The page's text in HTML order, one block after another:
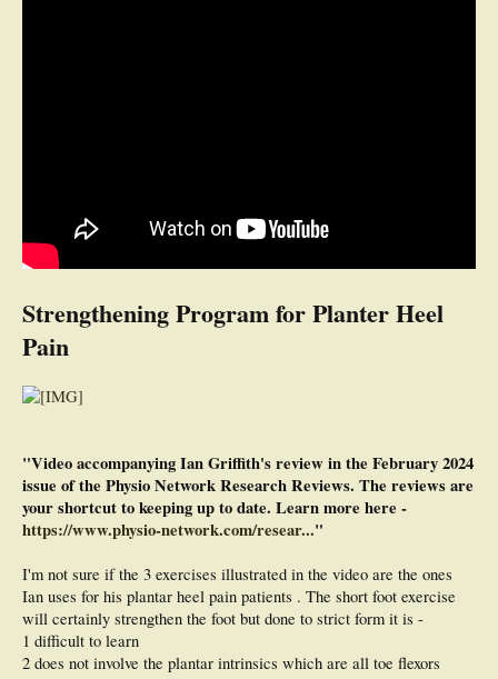
Strengthening Program for Planter Heel
Pain
"Video accompanying Ian Griffith's review in the February 2024
issue of the Physio Network Research Reviews. The reviews are
your shortcut to keeping up to date. Learn more here -
https://www.physio-network.com/resear..."
I'm not sure if the 3 exercises illustrated in the video are the ones
Ian uses for his plantar heel pain patients . The short foot exercise
will certainly strengthen the foot but done to strict form it is -
1 difficult to learn
2 does not involve the plantar intrinsics which are all toe flexors